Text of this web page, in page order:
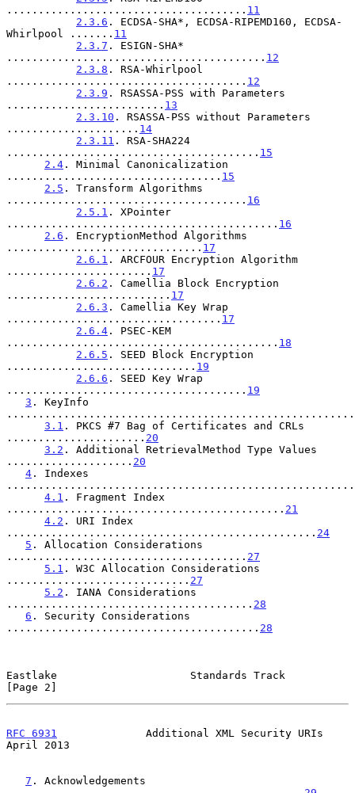
...................................... 11
2.3.6 . ECDSA-SHA*, ECDSA-RIPEMD160, ECDSA-
Whirlpool ....... 11
2.3.7 . ESIGN-SHA*
......................................... 12
2.3.8 . RSA-Whirlpool
...................................... 12
2.3.9 . RSASSA-PSS with Parameters
......................... 13
2.3.10 . RSASSA-PSS without Parameters
..................... 14
2.3.11 . RSA-SHA224
........................................ 15
2.4 . Minimal Canonicalization
.................................. 15
2.5 . Transform Algorithms
...................................... 16
2.5.1 . XPointer
........................................... 16
2.6 . EncryptionMethod Algorithms
............................... 17
2.6.1 . ARCFOUR Encryption Algorithm
....................... 17
2.6.2 . Camellia Block Encryption
.......................... 17
2.6.3 . Camellia Key Wrap
.................................. 17
2.6.4 . PSEC-KEM
........................................... 18
2.6.5 . SEED Block Encryption
.............................. 19
2.6.6 . SEED Key Wrap
...................................... 19
3 . KeyInfo
3.1 . PKCS #7 Bag of Certificates and CRLs
...................... 20
3.2 . Additional RetrievalMethod Type Values
.................... 20
4 . Indexes
4.1 . Fragment Index
............................................ 21
4.2 . URI Index
................................................. 24
5 . Allocation Considerations
...................................... 27
5.1 . W3C Allocation Considerations
............................. 27
5.2 . IANA Considerations
....................................... 28
6 . Security Considerations
........................................ 28
Eastlake                     Standards Track
[Page 2]
RFC 6931
              Additional XML Security URIs
April 2013
7 . Acknowledgements